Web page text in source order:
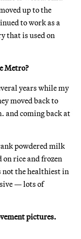
up to the
to work as a
that is used on
Metro?
years while my
moved back to
and coming back at
powdered milk
rice and frozen
not the healthiest in
— lots of
pictures.